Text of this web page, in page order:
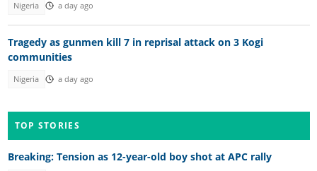
Nigeria a day ago
Tragedy as gunmen kill 7 in reprisal attack on 3 Kogi
communities
Nigeria a day ago
TOP STORIES
Breaking: Tension as 12-year-old boy shot at APC rally